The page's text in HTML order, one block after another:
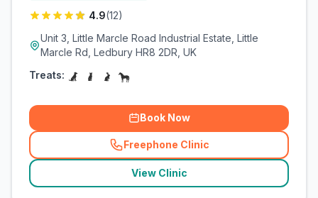
4.9(12)
Unit 3, Little Marcle Road Industrial Estate, Little
Marcle Rd, Ledbury HR8 2DR, UK
Treats:
Book Now
Freephone Clinic
(related_clinics_call
View Clinic